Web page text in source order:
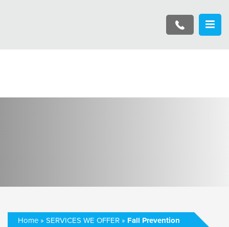
Home » SERVICES WE OFFER » Fall Prevention